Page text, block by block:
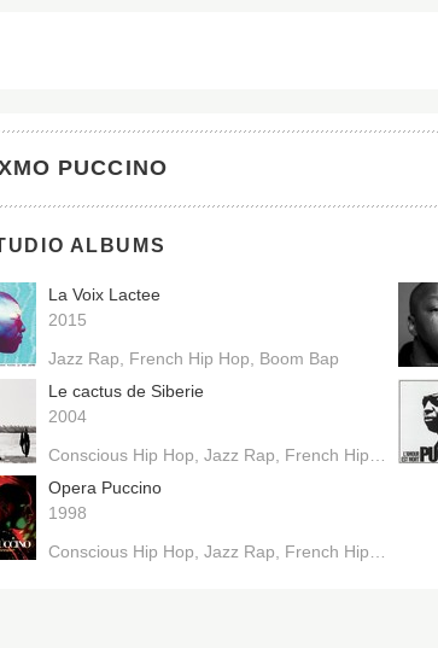
PUCCINO
ALBUMS
La Voix Lactee
2015
Jazz Rap
French Hip Hop Boom Bap
Le cactus de Siberie
2004
Conscious Hip Hop Jazz Rap French Hip Hop
Opera Puccino
1998
Conscious Hip Hop Jazz Rap French Hip Hop